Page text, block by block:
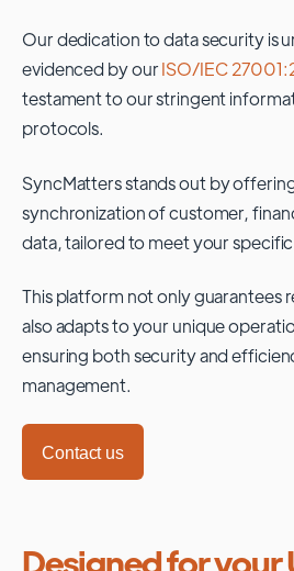
Our dedication to data security is
evidenced by ourISO/IEC
testament to our stringent
protocols.
SyncMatters stands out by
synchronization of customer,
data, tailored to meet your
This platform not only guarantees
also adapts to your unique
ensuring both security and
management.
Contact us
Designed for your